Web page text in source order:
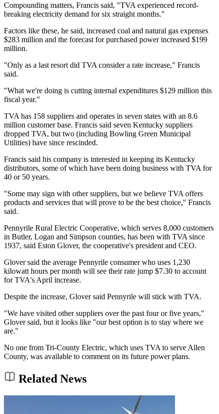
Compounding matters, Francis said, "TVA experienced record-
breaking electricity demand for six straight months."
Factors like these, he said, increased coal and natural gas expenses
$283 million and the forecast for purchased power increased $199
million.
"Only as a last resort did TVA consider a rate increase," Francis
said.
"What we're doing is cutting internal expenditures $129 million this
fiscal year."
TVA has 158 suppliers and operates in seven states with an 8.6
million customer base. Francis said seven Kentucky suppliers
dropped TVA, but two (including Bowling Green Municipal
Utilities) have since rescinded.
Francis said his company is interested in keeping its Kentucky
distributors, some of which have been doing business with TVA for
40 or 50 years.
"Some may sign with other suppliers, but we believe TVA offers
products and services that will prove to be the best choice," Francis
said.
Pennyrile Rural Electric Cooperative, which serves 8,000 customers
in Butler, Logan and Simpson counties, has been with TVA since
1937, said Eston Glover, the cooperative's president and CEO.
Glover said the average Pennyrile consumer who uses 1,230
kilowatt hours per month will see their rate jump $7.30 to account
for TVA's April increase.
Despite the increase, Glover said Pennyrile will stick with TVA.
"We have visited other suppliers over the past four or five years,"
Glover said, but it looks like "our best option is to stay where we
are."
No one from Tri-County Electric, which uses TVA to serve Allen
County, was available to comment on its future power plans.
Related News